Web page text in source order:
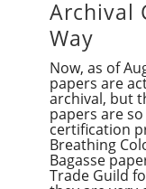
Archival
Way
Now, as of
papers are
archival, but
papers are
certification
Breathing
Bagasse
Trade Guild